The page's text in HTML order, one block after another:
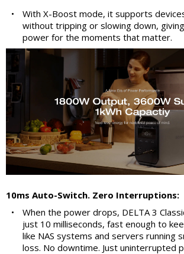
•
With X-Boost mode, it supports
without tripping or slowing down,
power for the moments that matter.
10ms Auto-Switch. Zero Interruptions:
•
When the power drops, DELTA 3
just 10 milliseconds, fast enough to
like NAS systems and servers running
loss. No downtime. Just uninterrupted